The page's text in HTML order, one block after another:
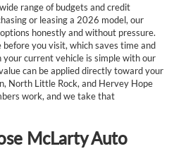
range of budgets and credit
or leasing a 2026 model, our
honestly and without pressure.
before you visit, which saves time and
your current vehicle is simple with our
can be applied directly toward your
North Little Rock, and Hervey Hope
work, and we take that
McLarty Auto